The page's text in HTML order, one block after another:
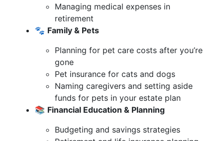
Managing medical expenses in
retirement
🐾 Family & Pets
Planning for pet care costs after you’re
gone
Pet insurance for cats and dogs
Naming caregivers and setting aside
funds for pets in your estate plan
📚 Financial Education & Planning
Budgeting and savings strategies